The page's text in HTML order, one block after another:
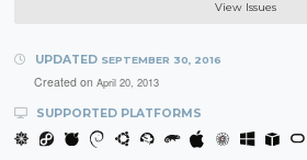
View Issues
UPDATED SEPTEMBER 30, 2016
Created on April 20, 2013
SUPPORTED PLATFORMS